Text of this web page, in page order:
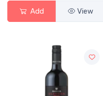
Add View